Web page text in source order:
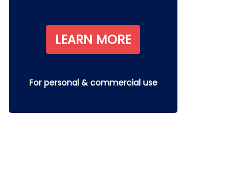
LEARN MORE
For personal & commercial use